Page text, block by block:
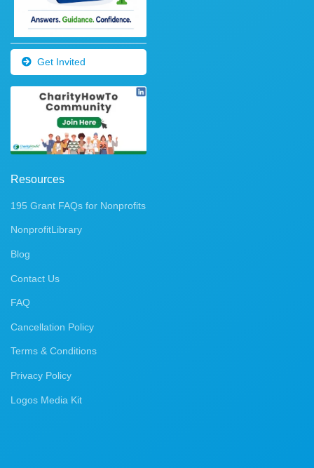
Get Invited
Resources
195 Grant FAQs for Nonprofits
NonprofitLibrary
Blog
Contact Us
FAQ
Cancellation Policy
Terms & Conditions
Privacy Policy
Logos Media Kit